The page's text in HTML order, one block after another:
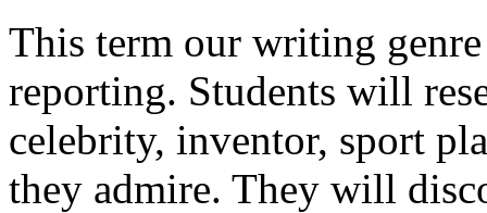
This term our writing
reporting. Students will
celebrity, inventor, sport
they admire. They will